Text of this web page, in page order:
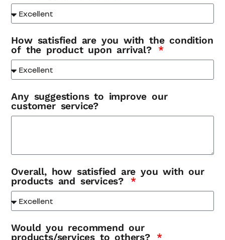
How satisfied are you with the condition
of the product upon arrival?
Any suggestions to improve our
customer service?
Overall, how satisfied are you with our
products and services?
Would you recommend our
products/services to others?